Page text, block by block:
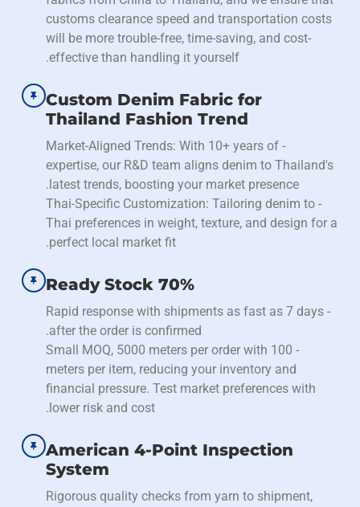
customs clearance speed and transportation costs
will be more trouble-free, time-saving, and cost-
effective than handling it yourself.
Custom Denim Fabric for
Thailand Fashion Trend
- Market-Aligned Trends: With 10+ years of
expertise, our R&D team aligns denim to Thailand's
latest trends, boosting your market presence.
- Thai-Specific Customization: Tailoring denim to
Thai preferences in weight, texture, and design for a
perfect local market fit.
70% Ready Stock
- Rapid response with shipments as fast as 7 days
after the order is confirmed.
- Small MOQ, 5000 meters per order with 100
meters per item, reducing your inventory and
financial pressure. Test market preferences with
lower risk and cost.
American 4-Point Inspection
System
Rigorous quality checks from yarn to shipment,